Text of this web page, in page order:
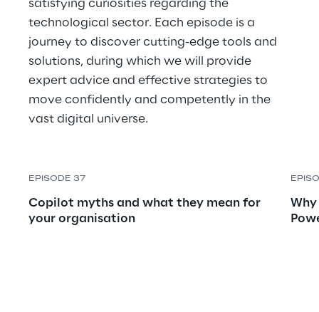
satisfying curiosities regarding the
technological sector. Each episode is a
journey to discover cutting-edge tools and
solutions, during which we will provide
expert advice and effective strategies to
move confidently and competently in the
vast digital universe.
EPISODE 37
Copilot myths and what they mean for
your organisation